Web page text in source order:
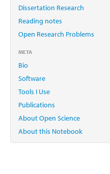
Dissertation Research
Reading notes
Open Research Problems
META
Bio
Software
Tools I Use
Publications
About Open Science
About this Notebook